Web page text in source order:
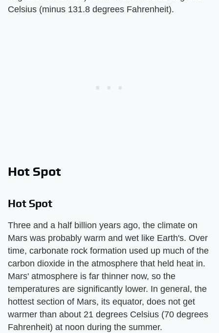
Celsius (minus 131.8 degrees Fahrenheit).
Hot Spot
Hot Spot
Three and a half billion years ago, the climate on
Mars was probably warm and wet like Earth's. Over
time, carbonate rock formation used up much of the
carbon dioxide in the atmosphere that held heat in.
Mars' atmosphere is far thinner now, so the
temperatures are significantly lower. In general, the
hottest section of Mars, its equator, does not get
warmer than about 21 degrees Celsius (70 degrees
Fahrenheit) at noon during the summer.